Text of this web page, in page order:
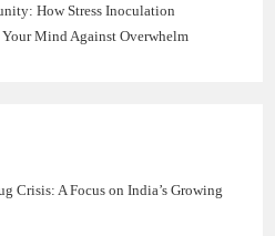
How Stress Inoculation
Mind Against Overwhelm
Crisis: A Focus on India’s Growing